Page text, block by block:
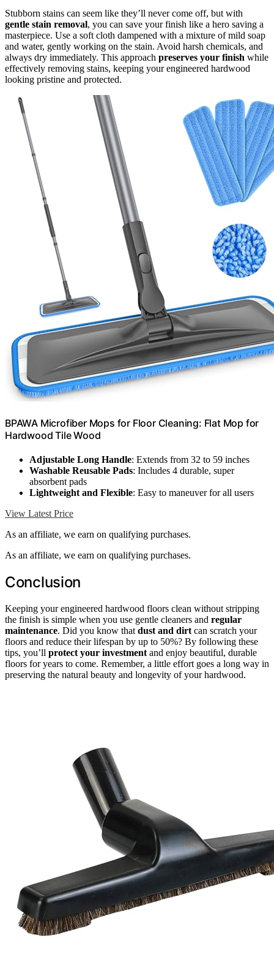
Stubborn stains can seem like they’ll never come off, but with
gentle stain removal, you can save your finish like a hero saving a
masterpiece. Use a soft cloth dampened with a mixture of mild soap
and water, gently working on the stain. Avoid harsh chemicals, and
always dry immediately. This approach preserves your finish while
effectively removing stains, keeping your engineered hardwood
looking pristine and protected.
BPAWA Microfiber Mops for Floor Cleaning: Flat Mop for
Hardwood Tile Wood
Adjustable Long Handle: Extends from 32 to 59 inches
Washable Reusable Pads: Includes 4 durable, super
absorbent pads
Lightweight and Flexible: Easy to maneuver for all users
View Latest Price
As an affiliate, we earn on qualifying purchases.
As an affiliate, we earn on qualifying purchases.
Conclusion
Keeping your engineered hardwood floors clean without stripping
the finish is simple when you use gentle cleaners and regular
maintenance. Did you know that dust and dirt can scratch your
floors and reduce their lifespan by up to 50%? By following these
tips, you’ll protect your investment and enjoy beautiful, durable
floors for years to come. Remember, a little effort goes a long way in
preserving the natural beauty and longevity of your hardwood.